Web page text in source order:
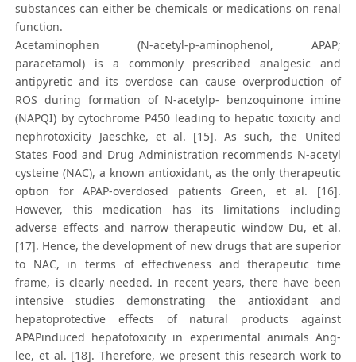
substances can either be chemicals or medications on renal
function.
Acetaminophen (N-acetyl-p-aminophenol, APAP;
paracetamol) is a commonly prescribed analgesic and
antipyretic and its overdose can cause overproduction of
ROS during formation of N-acetylp- benzoquinone imine
(NAPQI) by cytochrome P450 leading to hepatic toxicity and
nephrotoxicity Jaeschke, et al. [15]. As such, the United
States Food and Drug Administration recommends N-acetyl
cysteine (NAC), a known antioxidant, as the only therapeutic
option for APAP-overdosed patients Green, et al. [16].
However, this medication has its limitations including
adverse effects and narrow therapeutic window Du, et al.
[17]. Hence, the development of new drugs that are superior
to NAC, in terms of effectiveness and therapeutic time
frame, is clearly needed. In recent years, there have been
intensive studies demonstrating the antioxidant and
hepatoprotective effects of natural products against
APAPinduced hepatotoxicity in experimental animals Ang-
lee, et al. [18]. Therefore, we present this research work to